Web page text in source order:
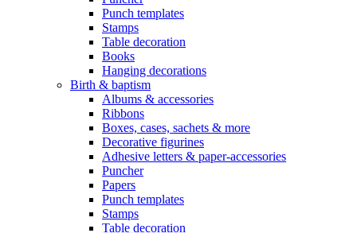
Punch templates
Stamps
Table decoration
Books
Hanging decorations
Birth & baptism
Albums & accessories
Ribbons
Boxes, cases, sachets & more
Decorative figurines
Adhesive letters & paper-accessories
Puncher
Papers
Punch templates
Stamps
Table decoration